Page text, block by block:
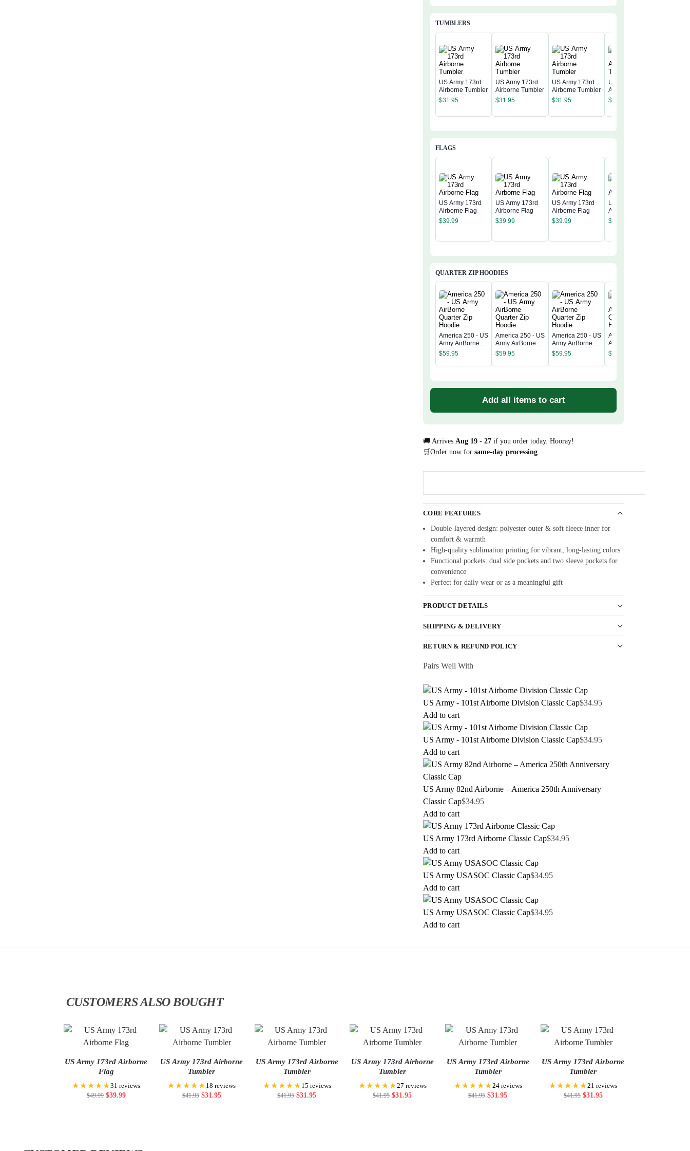
TUMBLERS
US Army 173rd
Airborne Tumbler
$31.95
US Army 173rd
Airborne Tumbler
$31.95
US Army 173rd
Airborne Tumbler
$31.95
US Army 173rd
Airborne Tumbler
$
FLAGS
US Army 173rd
Airborne Flag
$39.99
US Army 173rd
Airborne Flag
$39.99
US Army 173rd
Airborne Flag
$39.99
US Army 173rd
Airborne Flag
$
QUARTER ZIP HOODIES
America 250 - US
Army AirBorne
Quarter Zip
$59.95
America 250 - US
Army AirBorne
Quarter Zip
$59.95
America 250 - US
Army AirBorne
Quarter Zip
$59.95
America 250 - US
Army AirBorne
Quarter Zip
$
Add all items to cart
🚚 Arrives Aug 19 - 27 if you order today. Hooray!
🛒Order now forsame-day processing
CORE FEATURES
Double-layered design: polyester outer & soft fleece inner for
comfort & warmth
High-quality sublimation printing for vibrant, long-lasting colors
Functional pockets: dual side pockets and two sleeve pockets for
convenience
Perfect for daily wear or as a meaningful gift
PRODUCT DETAILS
SHIPPING & DELIVERY
RETURN & REFUND POLICY
Pairs Well With
US Army - 101st Airborne Division Classic Cap$34.95
Add to cart
US Army - 101st Airborne Division Classic Cap$34.95
Add to cart
US Army 82nd Airborne – America 250th Anniversary
Classic Cap$34.95
Add to cart
US Army 173rd Airborne Classic Cap$34.95
Add to cart
US Army USASOC Classic Cap$34.95
Add to cart
US Army USASOC Classic Cap$34.95
Add to cart
CUSTOMERS ALSO BOUGHT
US Army 173rd Airborne
Flag
★★★★★31 reviews
$49.99 $39.99
US Army 173rd Airborne
Tumbler
★★★★★ 18 reviews
$41.95 $31.95
US Army 173rd Airborne
Tumbler
★★★★★ 15 reviews
$41.95 $31.95
US Army 173rd Airborne
Tumbler
★★★★★27 reviews
$41.95 $31.95
US Army 173rd Airborne
Tumbler
★★★★★24 reviews
$41.95 $31.95
US Army 173rd Airborne
Tumbler
★★★★★21 reviews
$41.95 $31.95